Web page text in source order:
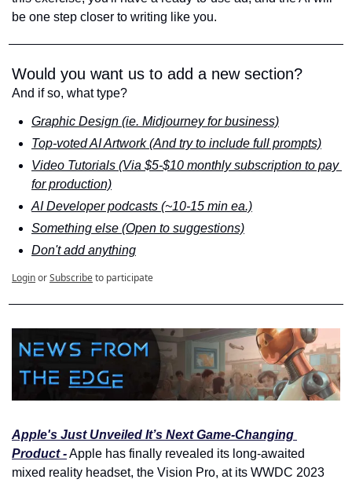
be one step closer to writing like you.
Would you want us to add a new section?
And if so, what type?
Graphic Design (ie. Midjourney for business)
Top-voted AI Artwork (And try to include full prompts)
Video Tutorials (Via $5-$10 monthly subscription to pay
for production)
AI Developer podcasts (~10-15 min ea.)
Something else (Open to suggestions)
Don't add anything
LoginorSubscribeto participate
Apple's Just Unveiled It’s Next Game-Changing
Product - Apple has finally revealed its long-awaited
mixed reality headset, the Vision Pro, at its WWDC 2023